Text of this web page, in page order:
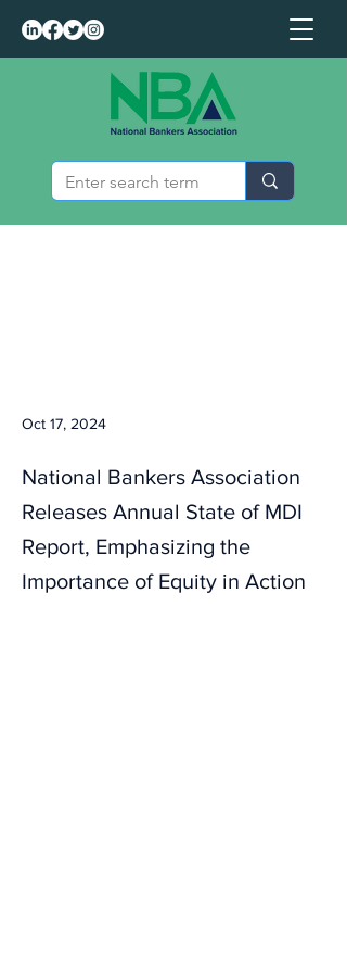
Oct 17, 2024
National Bankers Association
Releases Annual State of MDI
Report, Emphasizing the
Importance of Equity in Action